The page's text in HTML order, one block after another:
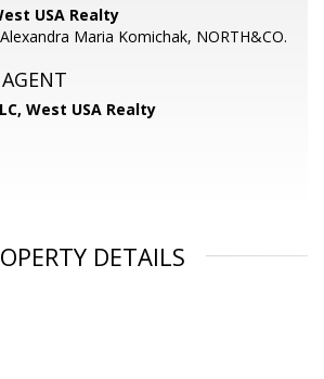
USA Realty
Maria Komichak, NORTH&CO.
West USA Realty
DETAILS